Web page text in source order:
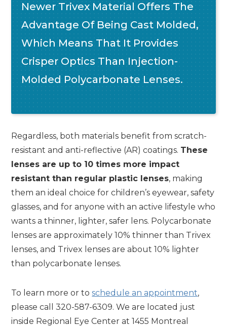
Newer Trivex Material Offers The
Advantage Of Being Cast Molded,
Which Means That It Provides
Crisper Optics Than Injection-
Molded Polycarbonate Lenses.
Regardless, both materials benefit from scratch-
resistant and anti-reflective (AR) coatings. These
lenses are up to 10 times more impact
resistant than regular plastic lenses, making
them an ideal choice for children’s eyewear, safety
glasses, and for anyone with an active lifestyle who
wants a thinner, lighter, safer lens. Polycarbonate
lenses are approximately 10% thinner than Trivex
lenses, and Trivex lenses are about 10% lighter
than polycarbonate lenses.
To learn more or toschedule an appointment,
please call 320-587-6309. We are located just
inside Regional Eye Center at 1455 Montreal